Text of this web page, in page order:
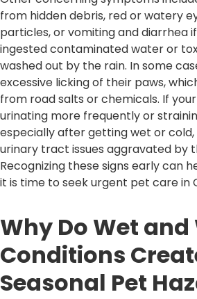
from hidden debris, red or watery
particles, or vomiting and diarrhea
ingested contaminated water or
washed out by the rain. In some
excessive licking of their paws,
from road salts or chemicals. If
urinating more frequently or
especially after getting wet or cold,
urinary tract issues aggravated by
Recognizing these signs early can
it is time to seek urgent pet care in
Why Do Wet
Conditions
Seasonal Pet